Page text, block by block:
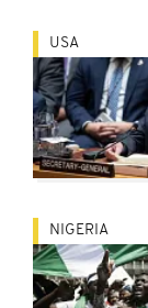
USA
NIGERIA